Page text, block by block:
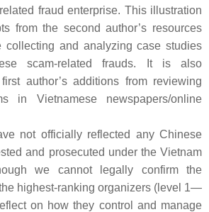
fraud enterprise. This illustration
from the second author’s resources
collecting and analyzing case studies
scam-related frauds. It is also
author’s additions from reviewing
in Vietnamese newspapers/online
not officially reflected any Chinese
and prosecuted under the Vietnam
we cannot legally confirm the
highest-ranking organizers (level 1—
on how they control and manage